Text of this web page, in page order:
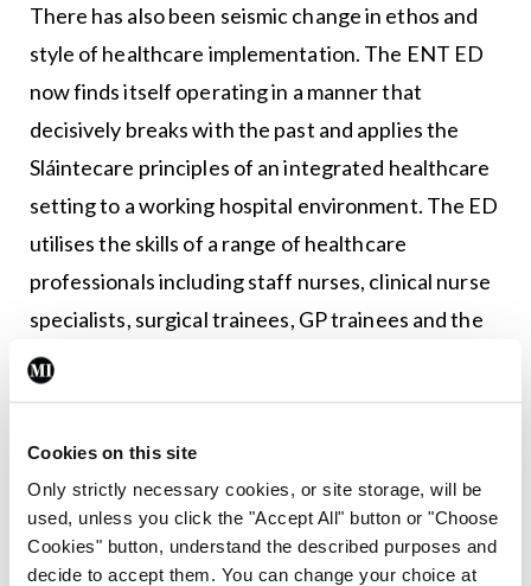
Cookies on this site
Only strictly necessary cookies, or site storage, will be
used, unless you click the "Accept All" button or "Choose
Cookies" button, understand the described purposes and
decide to accept them. You can change your choice at
There has also been seismic change in ethos and
style of healthcare implementation. The ENT ED
now finds itself operating in a manner that
decisively breaks with the past and applies the
Sláintecare principles of an integrated healthcare
setting to a working hospital environment. The ED
utilises the skills of a range of healthcare
professionals including staff nurses, clinical nurse
specialists, surgical trainees, GP trainees and the
GP Fellow, all under the direction of a senior ENT
A hub and spoke model of leadership and resource
allocation has been implemented. This emerged
organically in response to the necessity of halting
‘walk-in’ presentations in conjunction with the